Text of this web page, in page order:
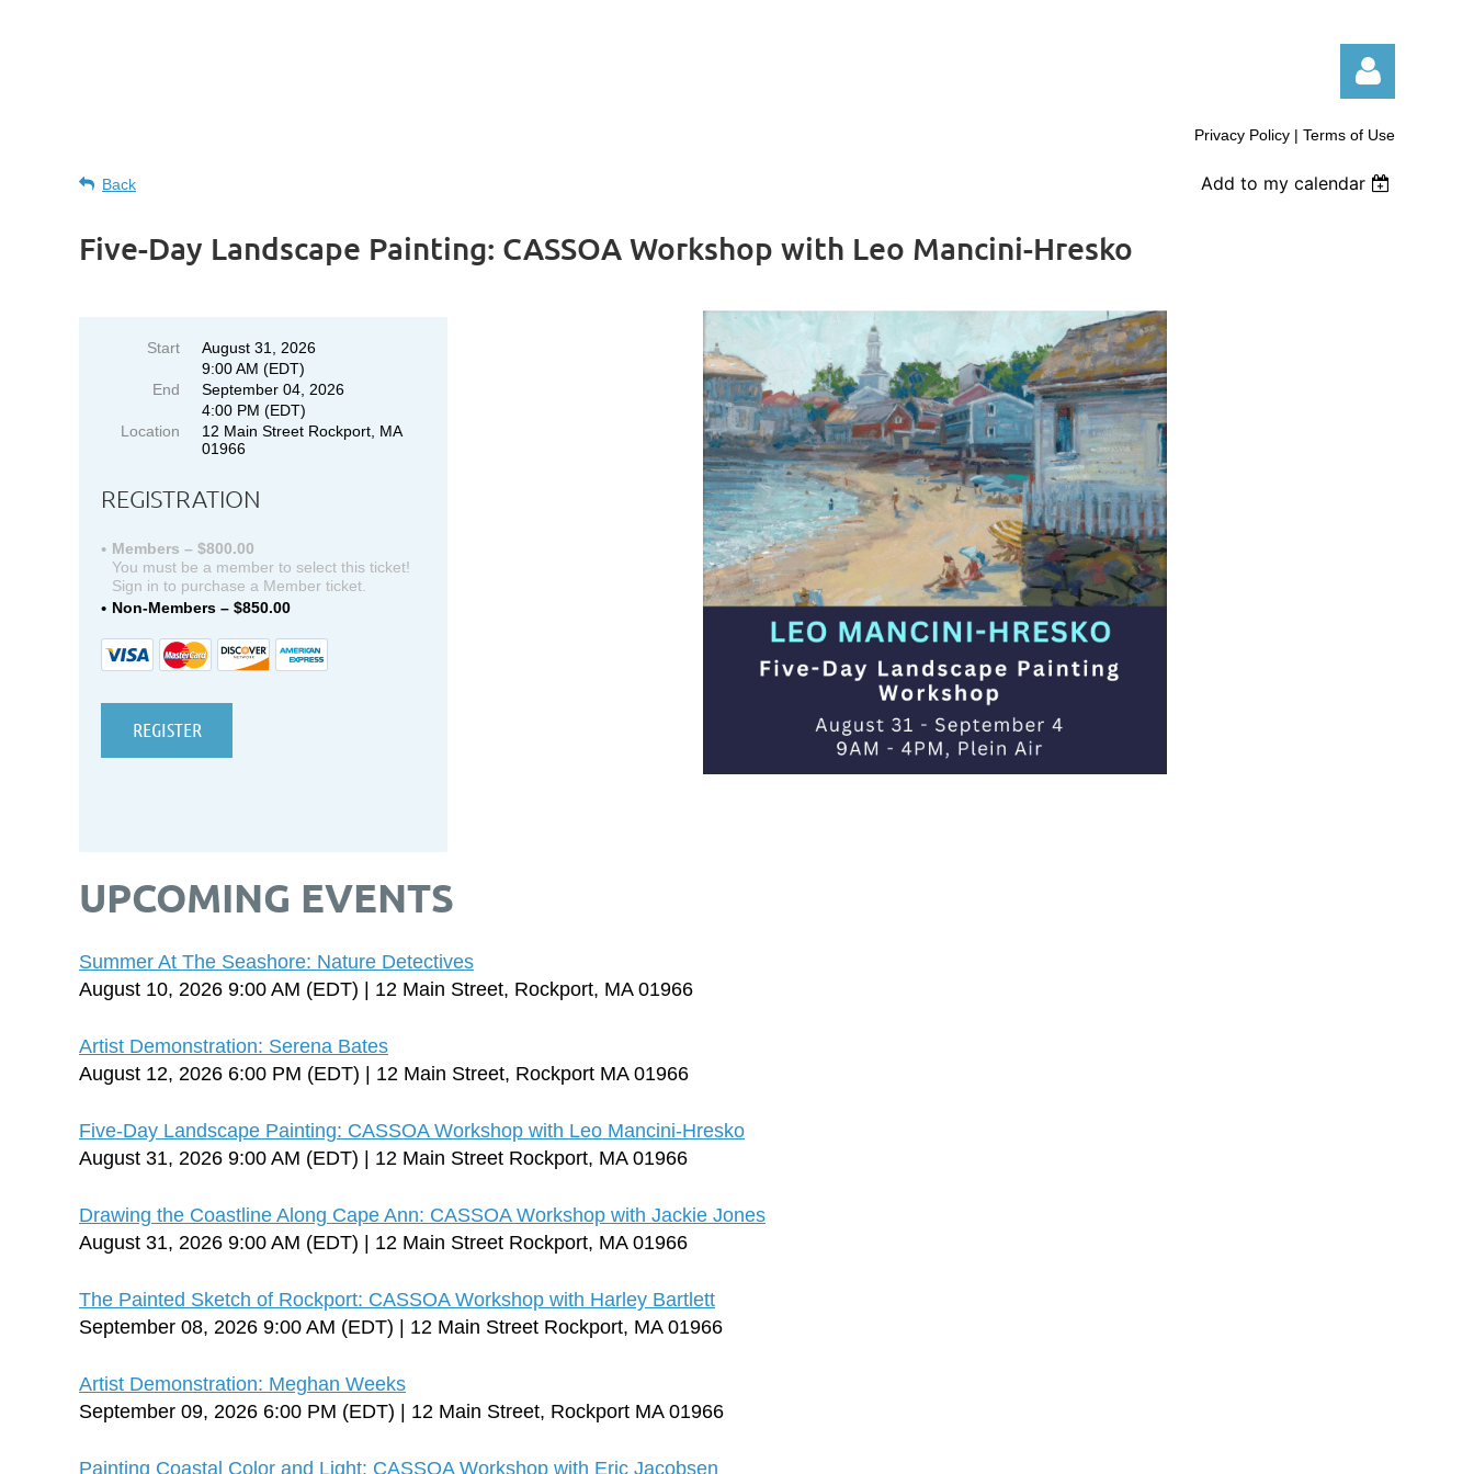
Privacy Policy | Terms of Use
Back Add to my calendar
Five-Day Landscape Painting: CASSOA Workshop with Leo Mancini-Hresko
Start
August 31, 2026
9:00 AM (EDT)
End
September 04, 2026
4:00 PM (EDT)
Location
12 Main Street Rockport, MA
01966
REGISTRATION
Members – $800.00
You must be a member to select this ticket!
Sign in to purchase a Member ticket.
Non-Members – $850.00
UPCOMING EVENTS
Summer At The Seashore: Nature Detectives
August 10, 2026 9:00 AM (EDT)
12 Main Street, Rockport, MA 01966
Artist Demonstration: Serena Bates
August 12, 2026 6:00 PM (EDT)
12 Main Street, Rockport MA 01966
Five-Day Landscape Painting: CASSOA Workshop with Leo Mancini-Hresko
August 31, 2026 9:00 AM (EDT)
12 Main Street Rockport, MA 01966
Drawing the Coastline Along Cape Ann: CASSOA Workshop with Jackie Jones
August 31, 2026 9:00 AM (EDT)
12 Main Street Rockport, MA 01966
The Painted Sketch of Rockport: CASSOA Workshop with Harley Bartlett
September 08, 2026 9:00 AM (EDT)
12 Main Street Rockport, MA 01966
Artist Demonstration: Meghan Weeks
September 09, 2026 6:00 PM (EDT)
12 Main Street, Rockport MA 01966
Painting Coastal Color and Light: CASSOA Workshop with Eric Jacobsen